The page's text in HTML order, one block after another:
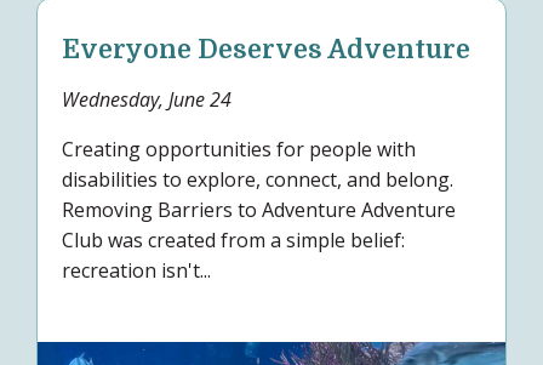
Everyone Deserves Adventure
Wednesday, June 24
Creating opportunities for people with
disabilities to explore, connect, and belong.
Removing Barriers to Adventure Adventure
Club was created from a simple belief:
recreation isn't...